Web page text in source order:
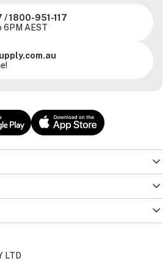
/1800-951-117
6PM AEST
LTD